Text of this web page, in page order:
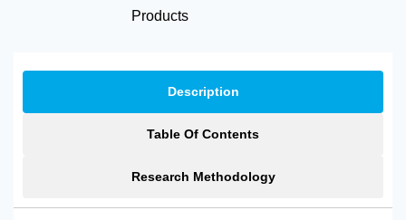
Products
Description
Table Of Contents
Research Methodology